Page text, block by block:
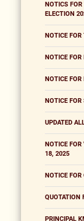
NOTICS
ELECTION
NOTICE
NOTICE
NOTICE
NOTICE
UPDATED
NOTICE
18, 2025
NOTICE FOR
QUOTATION
PRINCIPAL